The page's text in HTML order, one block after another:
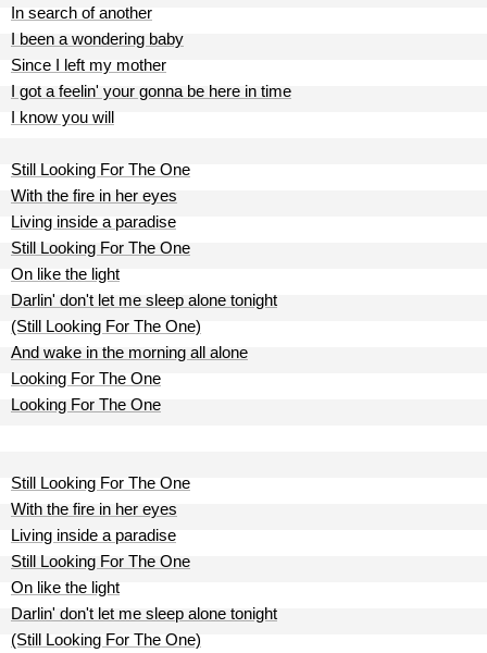
In search of another
I been a wondering baby
Since I left my mother
I got a feelin' your gonna be here in time
I know you will
Still Looking For The One
With the fire in her eyes
Living inside a paradise
Still Looking For The One
On like the light
Darlin' don't let me sleep alone tonight
(Still Looking For The One)
And wake in the morning all alone
Looking For The One
Looking For The One
Still Looking For The One
With the fire in her eyes
Living inside a paradise
Still Looking For The One
On like the light
Darlin' don't let me sleep alone tonight
(Still Looking For The One)